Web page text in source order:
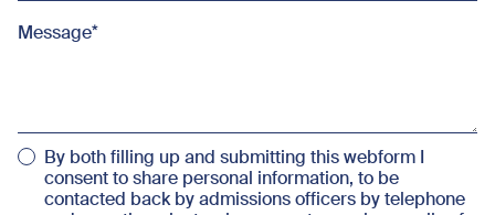
Message
By both filling up and submitting this webform I
consent to share personal information, to be
contacted back by admissions officers by telephone